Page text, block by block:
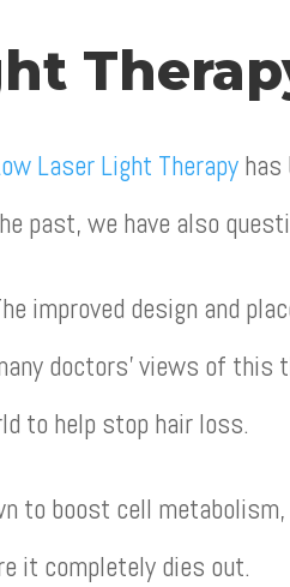
Laser Light Therapy has
past, we have also
improved design and
doctors’ views of this
to help stop hair loss.
to boost cell
it completely dies out.